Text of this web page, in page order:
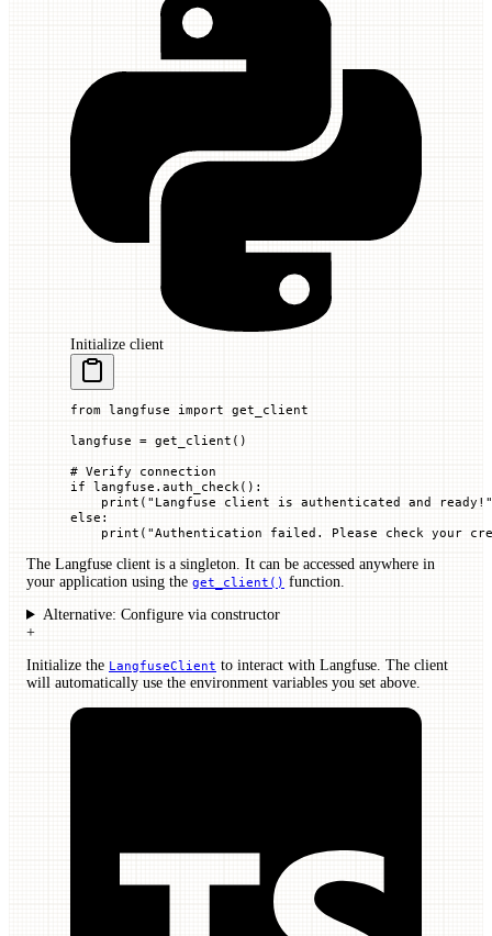
Initialize client
from langfuse import get_client
langfuse = get_client()
# Verify connection
if langfuse.auth_check():
    print
( "Langfuse client is authenticated and ready!"
else :
    print
( "Authentication failed. Please check your
The Langfuse client is a singleton. It can be accessed anywhere in
your application using the get_client() function.
Alternative: Configure via constructor
+
Initialize the LangfuseClient to interact with Langfuse. The client
will automatically use the environment variables you set above.